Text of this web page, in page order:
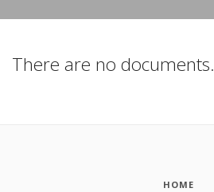
There are no documents.
HOME